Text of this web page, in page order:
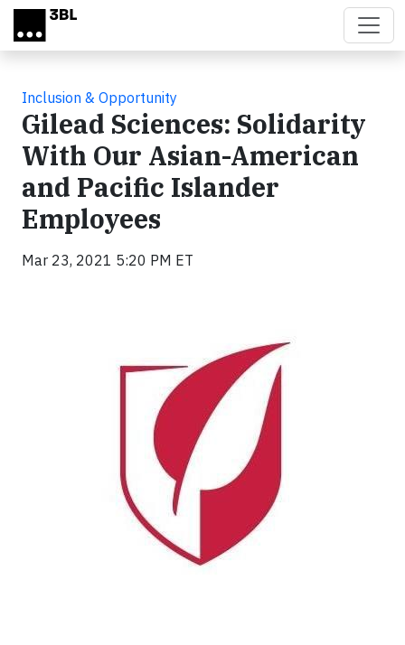
Skip to main content
Inclusion & Opportunity
Gilead Sciences: Solidarity
With Our Asian-American
and Pacific Islander
Employees
Mar 23, 2021 5:20 PM ET